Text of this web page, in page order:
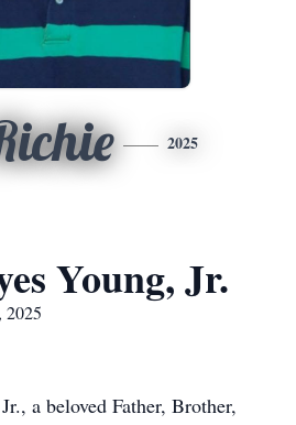
2025
Young, Jr.
a beloved Father, Brother,